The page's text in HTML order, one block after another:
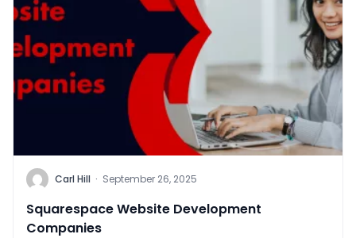
Carl Hill · September 26, 2025
Squarespace Website Development
Companies